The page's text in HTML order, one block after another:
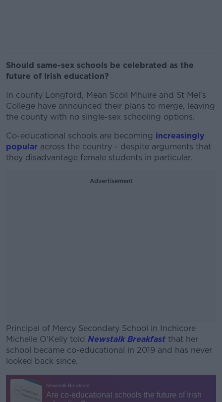
Should same-sex schools be celebrated as the
future of Irish education?
In county Longford, Mean Scoil Mhuire and St Mel’s
College have announced their plans to merge, leaving
the county with no single-sex schooling options.
Co-educational schools are becoming increasingly
popular across the country - despite arguments that
they disadvantage female students in particular.
Advertisement
Principal of Mercy Secondary School in Inchicore
Michelle O’Kelly told Newstalk Breakfast that her
school became co-educational in 2019 and has never
looked back since.